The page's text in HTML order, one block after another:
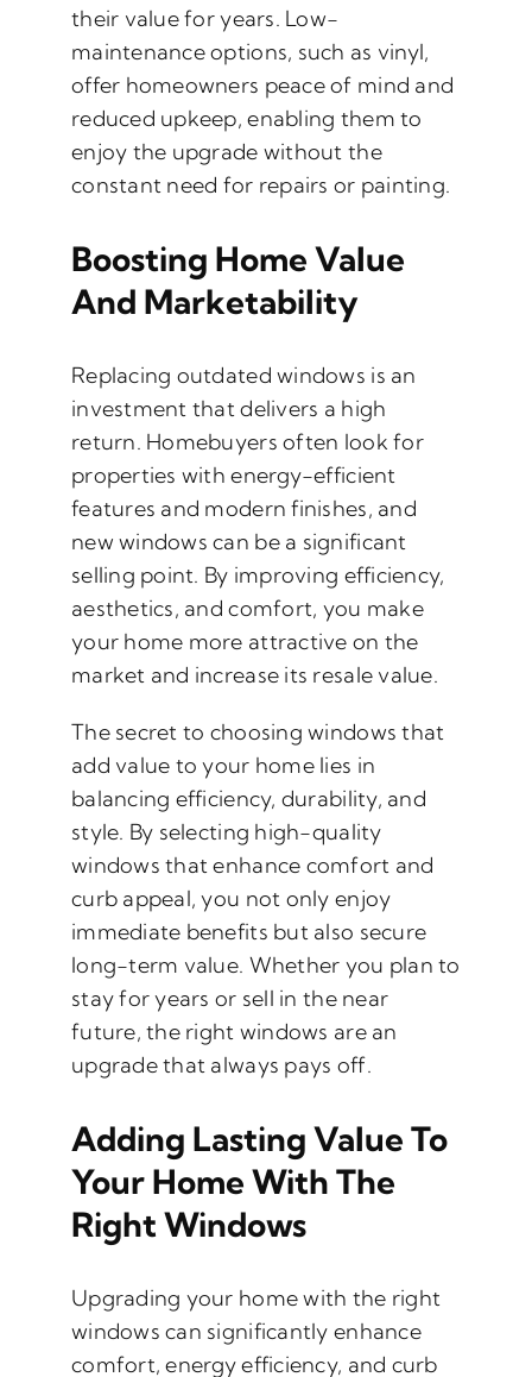
their value for years. Low-
maintenance options, such as vinyl,
offer homeowners peace of mind and
reduced upkeep, enabling them to
enjoy the upgrade without the
constant need for repairs or painting.
Boosting Home Value
And Marketability
Replacing outdated windows is an
investment that delivers a high
return. Homebuyers often look for
properties with energy-efficient
features and modern finishes, and
new windows can be a significant
selling point. By improving efficiency,
aesthetics, and comfort, you make
your home more attractive on the
market and increase its resale value.
The secret to choosing windows that
add value to your home lies in
balancing efficiency, durability, and
style. By selecting high-quality
windows that enhance comfort and
curb appeal, you not only enjoy
immediate benefits but also secure
long-term value. Whether you plan to
stay for years or sell in the near
future, the right windows are an
upgrade that always pays off.
Adding Lasting Value To
Your Home With The
Right Windows
Upgrading your home with the right
windows can significantly enhance
comfort, energy efficiency, and curb